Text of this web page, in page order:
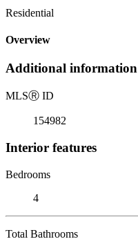
Residential
Overview
Additional information
MLSⓇ ID
154982
Interior features
Bedrooms
4
Total Bathrooms